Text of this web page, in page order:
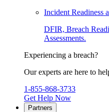
Incident Readiness
DFIR, Breach
Assessments.
Experiencing a breach?
Our experts are here to
1-855-868-3733
Get Help Now
Partners